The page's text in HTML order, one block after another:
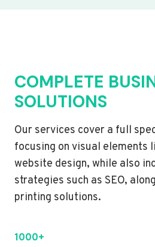
COMPLETE
SOLUTIONS
Our services cover a full
focusing on visual elements
website design, while also
strategies such as SEO,
printing solutions.
1000+